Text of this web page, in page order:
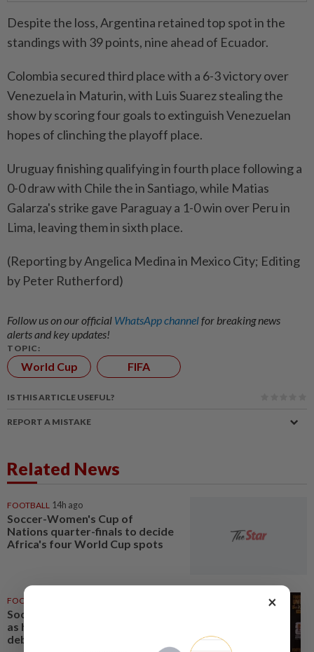
Despite the loss, Argentina retained top spot in the
standings with 39 points, nine ahead of Ecuador.
Colombia secured third place with a 6-3 victory over
Venezuela in Maturin, with Luis Suarez stealing the
show by scoring four goals to extinguish Venezuelan
hopes of clinching the playoff place.
Uruguay finishing qualifying in fourth place following a
0-0 draw with Chile the in Santiago, while Matias
Galarza's strike gave Paraguay a 1-0 win over Peru in
Lima, leaving them in sixth place.
(Reporting by Angelica Medina in Mexico City; Editing
by Peter Rutherford)
Follow us on our official WhatsApp channelfor breaking news
alerts and key updates!
TOPIC:
World Cup FIFA
IS THIS ARTICLE USEFUL?
REPORT A MISTAKE
Related News
FOOTBALL 14h ago
Soccer-Women's Cup of
Nations quarter-finals to decide
Africa's four World Cup spots
FOOTBALL
Soccer-Uruguay appoint Forlan
as head coach after World Cup
debacle
×